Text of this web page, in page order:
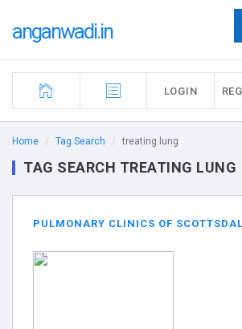
anganwadi.in
LOGIN
Home Tag Search treating lung
TAG SEARCH TREATING LUNG
PULMONARY CLINICS OF